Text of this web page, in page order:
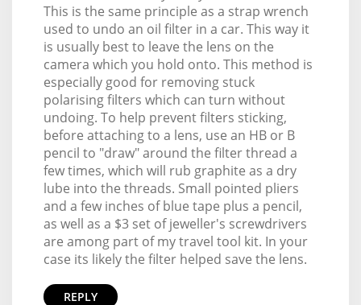
This is the same principle as a strap wrench
used to undo an oil filter in a car. This way it
is usually best to leave the lens on the
camera which you hold onto. This method is
especially good for removing stuck
polarising filters which can turn without
undoing. To help prevent filters sticking,
before attaching to a lens, use an HB or B
pencil to "draw" around the filter thread a
few times, which will rub graphite as a dry
lube into the threads. Small pointed pliers
and a few inches of blue tape plus a pencil,
as well as a $3 set of jeweller's screwdrivers
are among part of my travel tool kit. In your
case its likely the filter helped save the lens.
REPLY